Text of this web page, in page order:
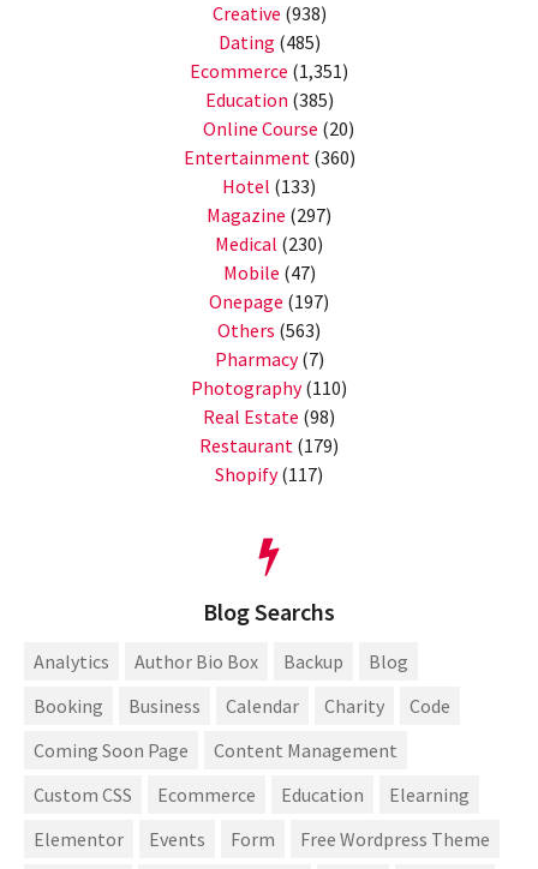
Creative (938)
Dating (485)
Ecommerce (1,351)
Education (385)
Online Course (20)
Entertainment(360)
Hotel (133)
Magazine (297)
Medical (230)
Mobile (47)
Onepage (197)
Others (563)
Pharmacy(7)
Photography(110)
Real Estate (98)
Restaurant (179)
Shopify(117)
Blog Searchs
Analytics Author Bio Box Backup
Blog
Booking
Business Calendar Charity
Code
Coming Soon Page
Content Management
Custom CSS
Ecommerce Education
Elearning
Elementor
Events Form
Free Wordpress Theme